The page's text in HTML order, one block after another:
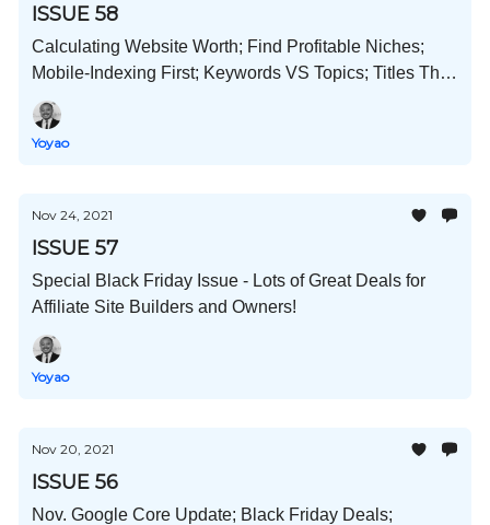
ISSUE 58
Calculating Website Worth; Find Profitable Niches;
Mobile-Indexing First; Keywords VS Topics; Titles That
Get Clicks; and Much More!
Yoyao
Nov 24, 2021
ISSUE 57
Special Black Friday Issue - Lots of Great Deals for
Affiliate Site Builders and Owners!
Yoyao
Nov 20, 2021
ISSUE 56
Nov. Google Core Update; Black Friday Deals;